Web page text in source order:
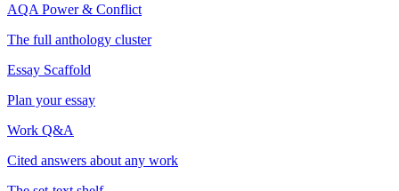
AQA Power & Conflict
The full anthology cluster
Essay Scaffold
Plan your essay
Work Q&A
Cited answers about any work